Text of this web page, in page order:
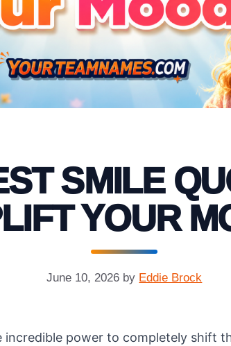
SMILE
YOUR
June 10, 2026 by Eddie Brock
incredible power to completely shift